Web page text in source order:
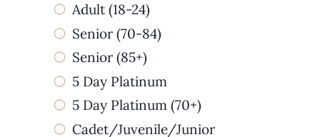
Adult (18-24)
Senior (70-84)
Senior (85+)
5 Day Platinum
5 Day Platinum (70+)
Cadet/Juvenile/Junior